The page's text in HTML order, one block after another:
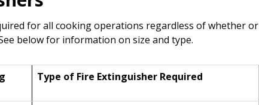
for all cooking operations regardless of whether or
below for information on size and type.
Type of Fire Extinguisher Required